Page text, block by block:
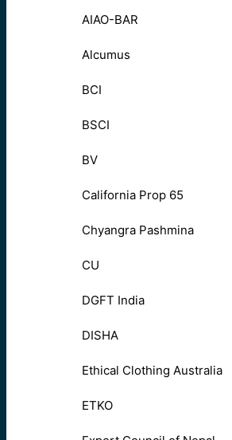
AIAO-BAR
Alcumus
BCI
BSCI
BV
California Prop 65
Chyangra Pashmina
CU
DGFT India
DISHA
Ethical Clothing Australia
ETKO